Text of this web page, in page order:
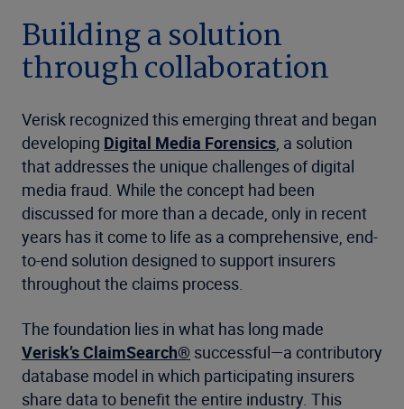
Building a solution
through collaboration
Verisk recognized this emerging threat and began
developing Digital Media Forensics, a solution
that addresses the unique challenges of digital
media fraud. While the concept had been
discussed for more than a decade, only in recent
years has it come to life as a comprehensive, end-
to-end solution designed to support insurers
throughout the claims process.
The foundation lies in what has long made
Verisk’s ClaimSearch® successful—a contributory
database model in which participating insurers
share data to benefit the entire industry. This